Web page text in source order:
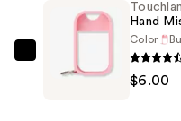
Hand
Color
$6.00